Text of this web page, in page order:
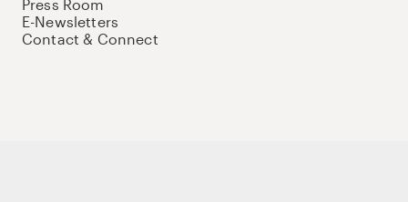
Press Room
E-Newsletters
Contact & Connect